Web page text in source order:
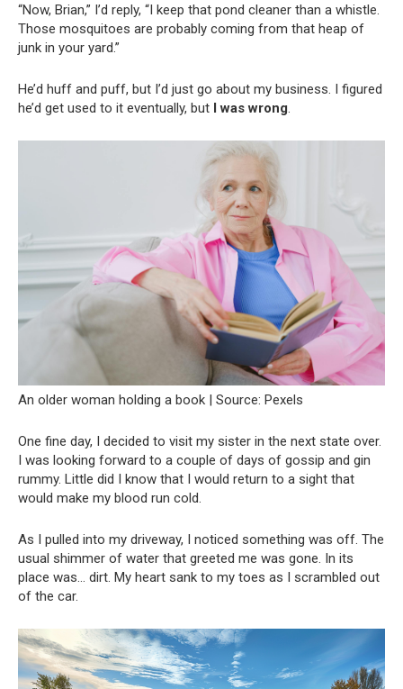
“Now, Brian,” I’d reply, “I keep that pond cleaner than a whistle.
Those mosquitoes are probably coming from that heap of
junk in your yard.”
He’d huff and puff, but I’d just go about my business. I figured
he’d get used to it eventually, but I was wrong.
An older woman holding a book | Source: Pexels
One fine day, I decided to visit my sister in the next state over.
I was looking forward to a couple of days of gossip and gin
rummy. Little did I know that I would return to a sight that
would make my blood run cold.
As I pulled into my driveway, I noticed something was off. The
usual shimmer of water that greeted me was gone. In its
place was… dirt. My heart sank to my toes as I scrambled out
of the car.